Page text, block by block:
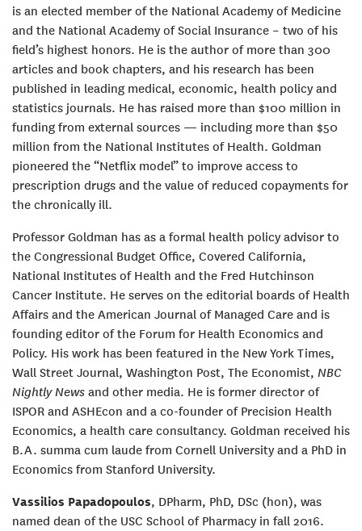
is an elected member of the National Academy of Medicine
and the National Academy of Social Insurance – two of his
field’s highest honors. He is the author of more than 300
articles and book chapters, and his research has been
published in leading medical, economic, health policy and
statistics journals. He has raised more than $100 million in
funding from external sources — including more than $50
million from the National Institutes of Health. Goldman
pioneered the “Netflix model” to improve access to
prescription drugs and the value of reduced copayments for
the chronically ill.
Professor Goldman has as a formal health policy advisor to
the Congressional Budget Office, Covered California,
National Institutes of Health and the Fred Hutchinson
Cancer Institute. He serves on the editorial boards of Health
Affairs and the American Journal of Managed Care and is
founding editor of the Forum for Health Economics and
Policy. His work has been featured in the New York Times,
Wall Street Journal, Washington Post, The Economist, NBC
Nightly News and other media. He is former director of
ISPOR and ASHEcon and a co-founder of Precision Health
Economics, a health care consultancy. Goldman received his
B.A. summa cum laude from Cornell University and a PhD in
Economics from Stanford University.
Vassilios Papadopoulos, DPharm, PhD, DSc (hon), was
named dean of the USC School of Pharmacy in fall 2016.